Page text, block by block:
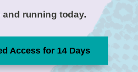
and running today.
Access for 14 Days